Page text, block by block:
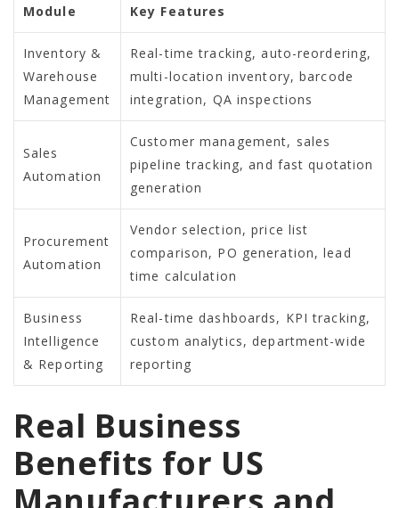
Module Key Features
Inventory &
Warehouse
Management
Real-time tracking, auto-reordering,
multi-location inventory, barcode
integration, QA inspections
Sales
Automation
Customer management, sales
pipeline tracking, and fast quotation
generation
Procurement
Automation
Vendor selection, price list
comparison, PO generation, lead
time calculation
Business
Intelligence
& Reporting
Real-time dashboards, KPI tracking,
custom analytics, department-wide
reporting
Real Business
Benefits for US